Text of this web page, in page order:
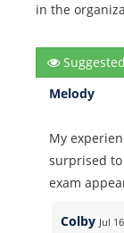
in the
Melody
My
surprised
exam
Colby Jul